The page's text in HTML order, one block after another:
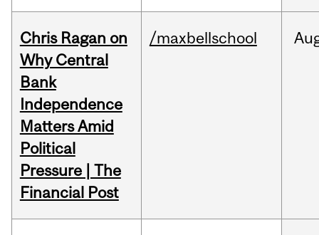
Chris Ragan on
Why Central
Bank
Independence
Matters Amid
Political
Pressure | The
Financial Post
/maxbellschool